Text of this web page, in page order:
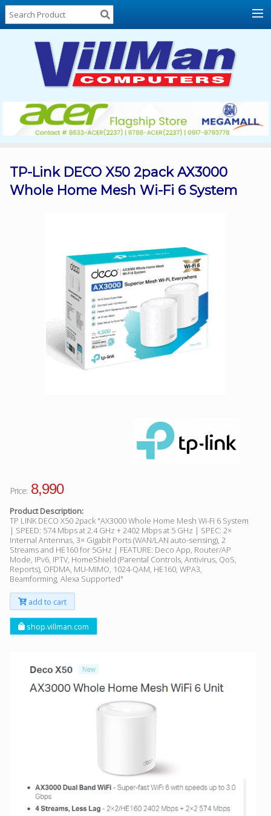
Home
About
Locations
Contact
Us
Products
List
Promos
TP-Link DECO X50 2pack AX3000
Whole Home Mesh Wi-Fi 6 System
Price: 8,990
Product Description:
TP LINK DECO X50 2pack "AX3000 Whole Home Mesh Wi-Fi 6 System
| SPEED: 574 Mbps at 2.4 GHz + 2402 Mbps at 5 GHz | SPEC: 2×
Internal Antennas, 3× Gigabit Ports (WAN/LAN auto-sensing), 2
Streams and HE160 for 5GHz | FEATURE: Deco App, Router/AP
Mode, IPv6, IPTV, HomeShield (Parental Controls, Antivirus, QoS,
Reports), OFDMA, MU-MIMO, 1024-QAM, HE160, WPA3,
Beamforming, Alexa Supported"
add to cart
shop.villman.com